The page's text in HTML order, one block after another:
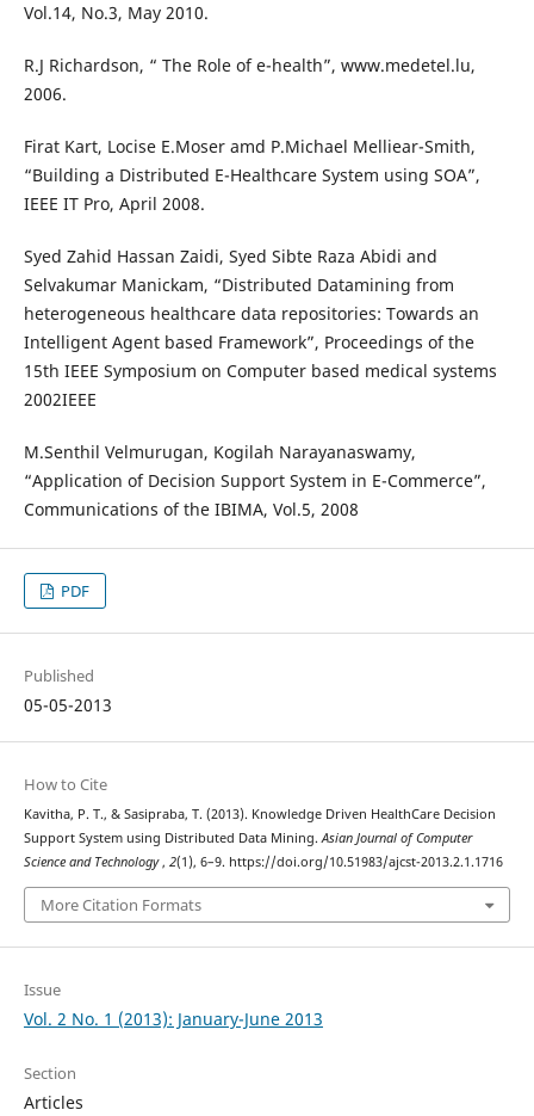
Vol.14, No.3, May 2010.
R.J Richardson, “ The Role of e-health”, www.medetel.lu,
2006.
Firat Kart, Locise E.Moser amd P.Michael Melliear-Smith,
“Building a Distributed E-Healthcare System using SOA”,
IEEE IT Pro, April 2008.
Syed Zahid Hassan Zaidi, Syed Sibte Raza Abidi and
Selvakumar Manickam, “Distributed Datamining from
heterogeneous healthcare data repositories: Towards an
Intelligent Agent based Framework”, Proceedings of the
15th IEEE Symposium on Computer based medical systems
2002IEEE
M.Senthil Velmurugan, Kogilah Narayanaswamy,
“Application of Decision Support System in E-Commerce”,
Communications of the IBIMA, Vol.5, 2008
PDF
Published
05-05-2013
How to Cite
Kavitha, P. T., & Sasipraba, T. (2013). Knowledge Driven HealthCare Decision
Support System using Distributed Data Mining.Asian Journal of Computer
Science and Technology, 2(1), 6–9. https://doi.org/10.51983/ajcst-2013.2.1.1716
More Citation Formats
Issue
Vol. 2 No. 1 (2013): January-June 2013
Section
Articles